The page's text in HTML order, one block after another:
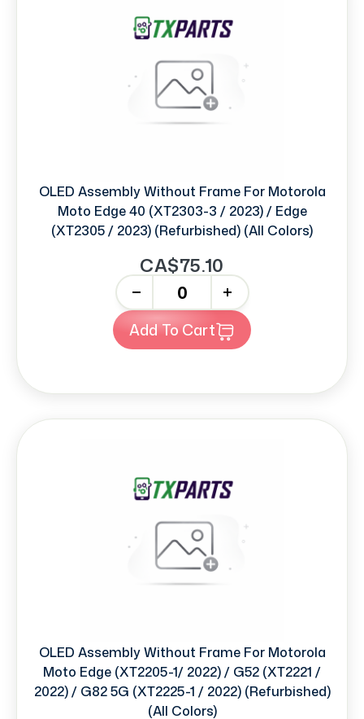
OLED Assembly Without Frame For Motorola
Moto Edge 40 (XT2303-3 / 2023) / Edge
(XT2305 / 2023) (Refurbished) (All Colors)
CA$75.10
+
Add To Cart
OLED Assembly Without Frame For Motorola
Moto Edge (XT2205-1/ 2022) / G52 (XT2221 /
2022) / G82 5G (XT2225-1 / 2022) (Refurbished)
(All Colors)